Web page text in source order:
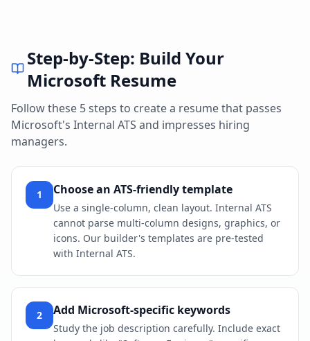
Step-by-Step: Build Your
MicrosoftResume
Follow these 5 steps to create a resume that passes
Microsoft's Internal ATS and impresses hiring
managers.
1 Choose an ATS-friendly template
Use a single-column, clean layout. Internal ATS
cannot parse multi-column designs, graphics, or
icons. Our builder's templates are pre-tested
with Internal ATS.
2 Add Microsoft-specific keywords
Study the job description carefully. Include exact